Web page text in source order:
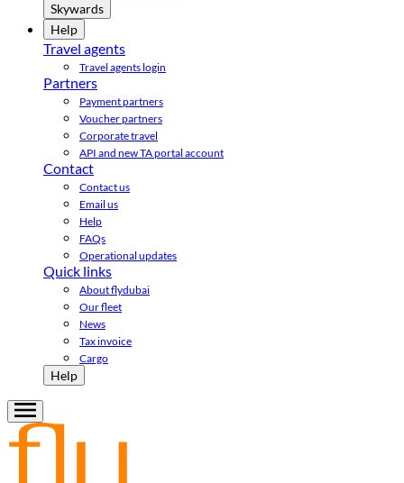
Skywards
Help
Travel agents
Travel agents login
Partners
Payment partners
Voucher partners
Corporate travel
API and new TA portal account
Contact
Contact us
Email us
Help
FAQs
Operational updates
Quick links
About flydubai
Our fleet
News
Tax invoice
Cargo
Help